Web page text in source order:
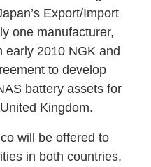
Export/Import
one manufacturer,
early 2010 NGK and
to develop
battery assets for
Kingdom.
will be offered to
in both countries,